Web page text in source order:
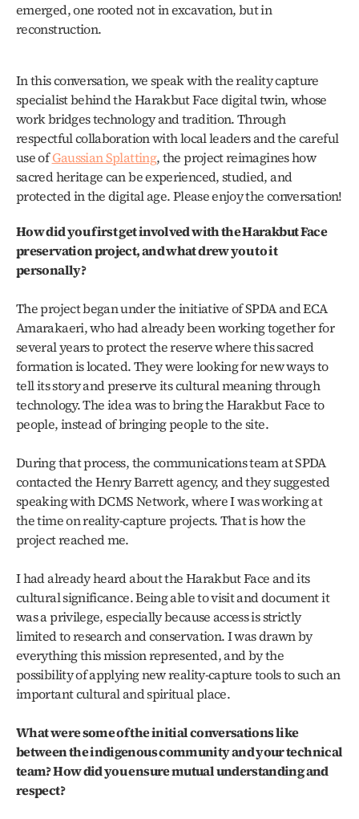
emerged, one rooted not in excavation, but in
reconstruction.
In this conversation, we speak with the reality capture
specialist behind the Harakbut Face digital twin, whose
work bridges technology and tradition. Through
respectful collaboration with local leaders and the careful
use of Gaussian Splatting, the project reimagines how
sacred heritage can be experienced, studied, and
protected in the digital age. Please enjoy the conversation!
How did you first get involved with the Harakbut Face
preservation project, and what drew you to it
personally?
The project began under the initiative of SPDA and ECA
Amarakaeri, who had already been working together for
several years to protect the reserve where this sacred
formation is located. They were looking for new ways to
tell its story and preserve its cultural meaning through
technology. The idea was to bring the Harakbut Face to
people, instead of bringing people to the site.
During that process, the communications team at SPDA
contacted the Henry Barrett agency, and they suggested
speaking with DCMS Network, where I was working at
the time on reality-capture projects. That is how the
project reached me.
I had already heard about the Harakbut Face and its
cultural significance. Being able to visit and document it
was a privilege, especially because access is strictly
limited to research and conservation. I was drawn by
everything this mission represented, and by the
possibility of applying new reality-capture tools to such an
important cultural and spiritual place.
What were some of the initial conversations like
between the indigenous community and your technical
team? How did you ensure mutual understanding and
respect?